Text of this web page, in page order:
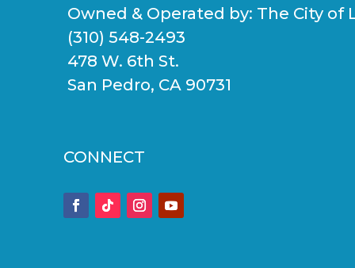
Owned & Operated by: The City of
(310) 548-2493
478 W. 6th St.
San Pedro, CA 90731
CONNECT